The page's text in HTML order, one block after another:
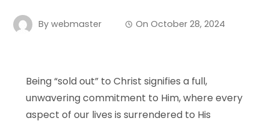
Bywebmaster OnOctober 28, 2024
Being “sold out” to Christ signifies a full,
unwavering commitment to Him, where every
aspect of our lives is surrendered to His